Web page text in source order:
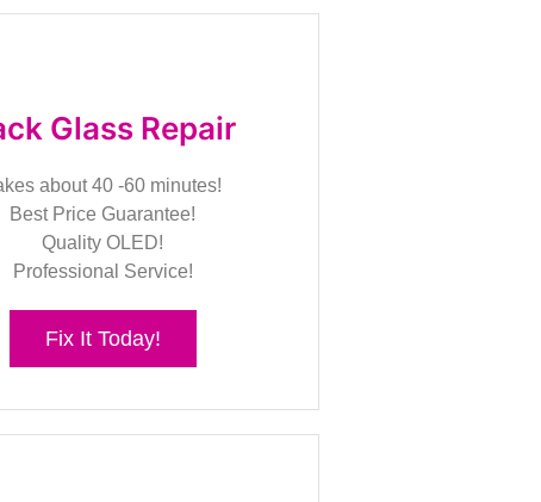
Glass Repair
about 40 -60 minutes!
Best Price Guarantee!
Quality OLED!
Professional Service!
Fix It Today!